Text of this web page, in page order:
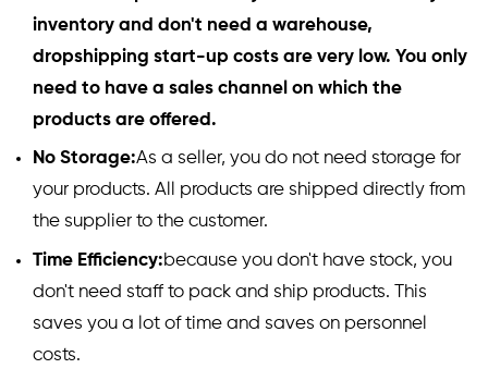
inventory and don't need a warehouse,
dropshipping start-up costs are very low. You only
need to have a sales channel on which the
products are offered.
No Storage:As a seller, you do not need storage for
your products. All products are shipped directly from
the supplier to the customer.
Time Efficiency:because you don't have stock, you
don't need staff to pack and ship products. This
saves you a lot of time and saves on personnel
costs.